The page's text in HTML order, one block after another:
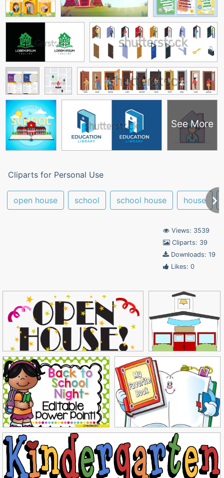
See More
Cliparts for Personal Use
open house school school house house
Views: 3539
Cliparts: 39
Downloads: 19
Likes: 0